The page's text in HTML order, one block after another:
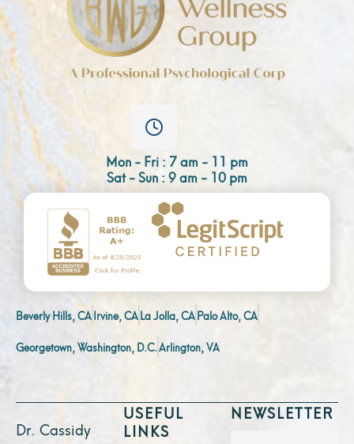
Mon - Fri : 7 am - 11 pm
Sat - Sun : 9 am - 10 pm
Beverly Hills, CAIrvine, CALa Jolla, CAPalo Alto, CA
Georgetown, Washington, D.C.Arlington, VA
Dr. Cassidy
USEFUL
LINKS
NEWSLETTER